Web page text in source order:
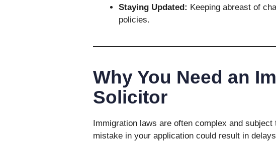
Staying Updated: Keeping abreast of
policies.
Why You Need an
Solicitor
Immigration laws are often complex and subject
mistake in your application could result in